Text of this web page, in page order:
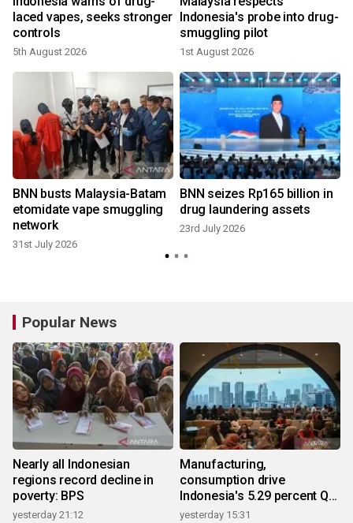
laced vapes, seeks stronger
controls
5th August 2026
Indonesia's probe into drug-
smuggling pilot
1st August 2026
BNN busts Malaysia-Batam
etomidate vape smuggling
network
31st July 2026
BNN seizes Rp165 billion in
drug laundering assets
23rd July 2026
Popular News
Nearly all Indonesian
regions record decline in
poverty: BPS
yesterday 21:12
Manufacturing,
consumption drive
Indonesia's 5.29 percent Q2
growth
yesterday 15:31